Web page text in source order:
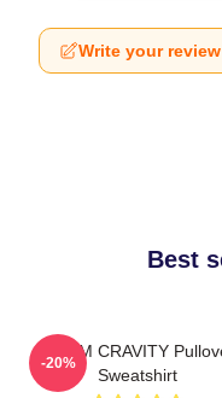
Write your review
Best
SERIM CRAVITY
Sweatshirt
-20%